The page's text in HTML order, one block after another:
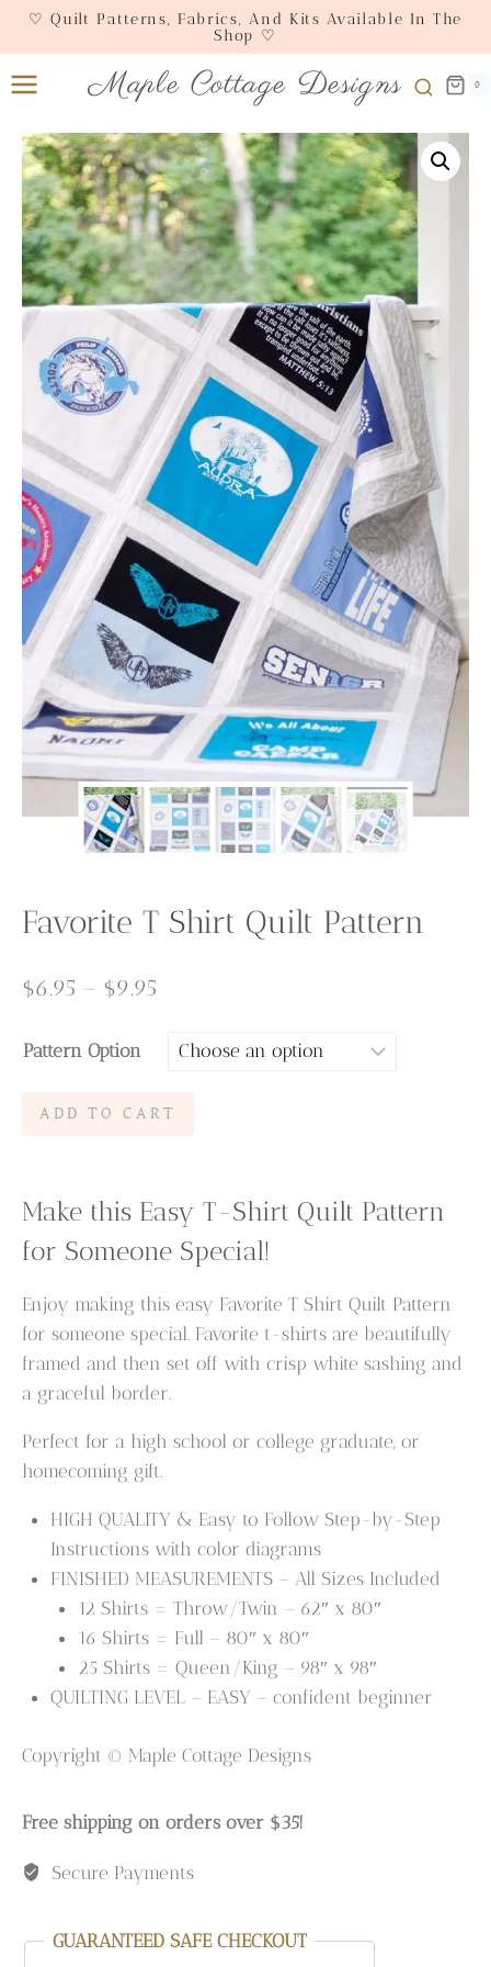
Skip
content
♡ Quilt Patterns, Fabrics, And Kits Available In The
Shop ♡
Maple Cottage Designs 0
Favorite T Shirt Quilt Pattern
$6.95 – $9.95
$6.95
Pattern Option
Favorite
Pattern
quantity
ADD TO CART
Make this Easy T-Shirt Quilt Pattern
for Someone Special!
Enjoy making this easy Favorite T Shirt Quilt Pattern
for someone special. Favorite t-shirts are beautifully
framed and then set off with crisp white sashing and
a graceful border.
Perfect for a high school or college graduate, or
homecoming gift.
HIGH QUALITY & Easy to Follow Step-by-Step
Instructions with color diagrams
FINISHED MEASUREMENTS – All Sizes Included
12 Shirts = Throw/Twin – 62″ x 80″
16 Shirts = Full – 80″ x 80″
25 Shirts = Queen/King – 98″ x 98″
QUILTING LEVEL – EASY – confident beginner
Copyright © Maple Cottage Designs
Free shipping on orders over $35!
Secure Payments
GUARANTEED SAFE CHECKOUT